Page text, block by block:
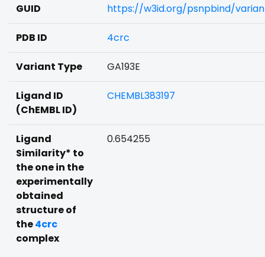
GUID https://w3id.org/psnpbind/
PDB ID 4crc
Variant Type GA193E
Ligand ID
(ChEMBL ID)
CHEMBL383197
Ligand
Similarity* to
the one in the
experimentally
obtained
structure of
the4crc
complex
0.654255